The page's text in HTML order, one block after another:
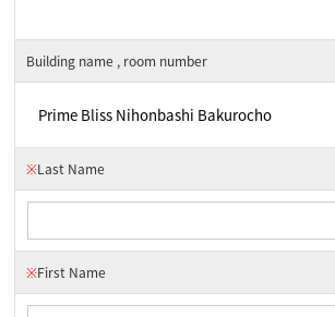
Building name , room number
※Last Name
※First Name